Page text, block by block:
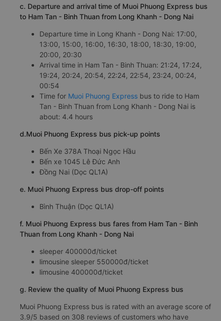
c. Departure and arrival time of Muoi Phuong Express bus
to Ham Tan - Binh Thuan from Long Khanh - Dong Nai
Departure time in Long Khanh - Dong Nai: 17:00,
13:00, 15:00, 16:00, 16:30, 18:00, 18:30, 19:00,
20:00, 20:30
Arrival time in Ham Tan - Binh Thuan: 21:24, 17:24,
19:24, 20:24, 20:54, 22:24, 22:54, 23:24, 00:24,
00:54
Time for Muoi Phuong Express bus to ride to Ham
Tan - Binh Thuan from Long Khanh - Dong Nai is
about: 4.4 hours
d.Muoi Phuong Express bus pick-up points
Bến Xe 378A Thoại Ngọc Hầu
Bến xe 1045 Lê Đức Anh
Đồng Nai (Dọc QL1A)
e. Muoi Phuong Express bus drop-off points
Bình Thuận (Dọc QL1A)
f. Muoi Phuong Express bus fares from Ham Tan - Binh
Thuan from Long Khanh - Dong Nai
sleeper 400000đ/ticket
limousine sleeper 550000đ/ticket
limousine 400000đ/ticket
g. Review the quality of Muoi Phuong Express bus
Muoi Phuong Express bus is rated with an average score of
3.9/5 based on 308 reviews of customers who have